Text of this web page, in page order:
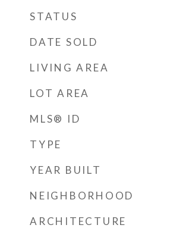
STATUS
DATE SOLD
LIVING AREA
LOT AREA
MLS® ID
TYPE
YEAR BUILT
NEIGHBORHOOD
ARCHITECTURE